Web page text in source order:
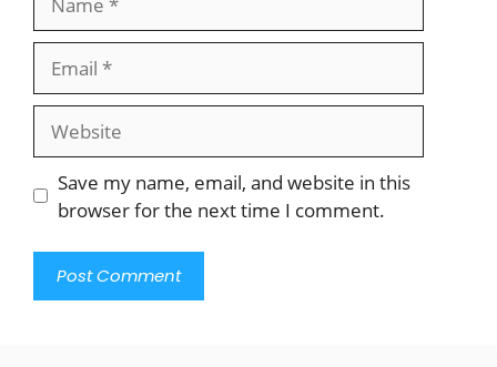
Save my name, email, and website in this
browser for the next time I comment.